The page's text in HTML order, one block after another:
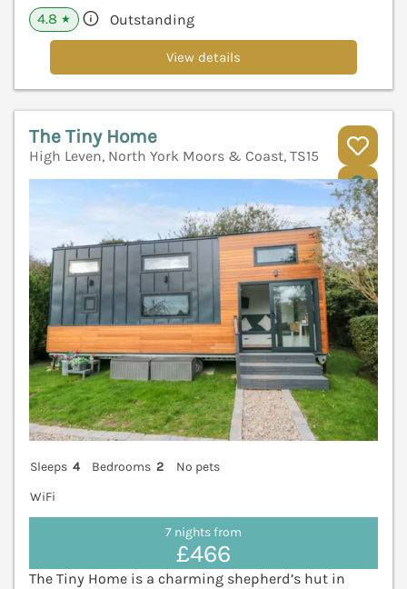
4.8 ★ Outstanding
View details
The Tiny Home
High Leven, North York Moors & Coast, TS15
Sleeps 4 Bedrooms 2
No pets
WiFi
7 nights from
£466
The Tiny Home is a charming shepherd’s hut in